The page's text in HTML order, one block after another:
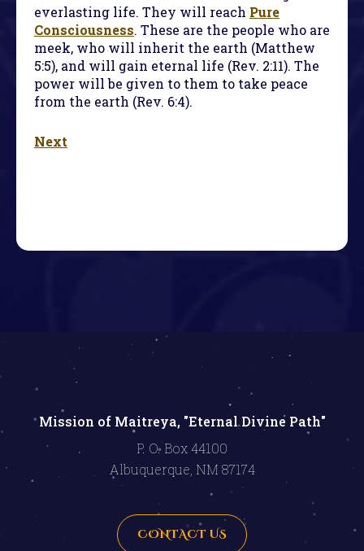
everlasting life. They will reach Pure
Consciousness. These are the people who are
meek, who will inherit the earth (Matthew
5:5), and will gain eternal life (Rev. 2:11). The
power will be given to them to take peace
from the earth (Rev. 6:4).
Next
Mission of Maitreya, "Eternal Divine Path"
P. O. Box 44100
Albuquerque, NM 87174
CONTACT US